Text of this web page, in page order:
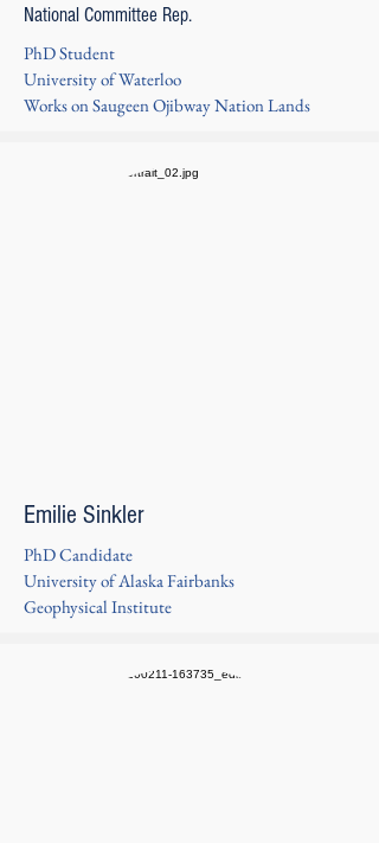
National Committee Rep.
PhD Student
University of Waterloo
Works on Saugeen Ojibway Nation Lands
Emilie Sinkler
PhD Candidate
University of Alaska Fairbanks
Geophysical Institute